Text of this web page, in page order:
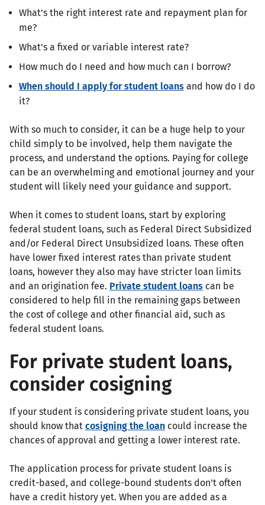
What's the right interest rate and repayment plan for
me?
What's a fixed or variable interest rate?
How much do I need and how much can I borrow?
When should I apply for student loans and how do I do
it?
With so much to consider, it can be a huge help to your
child simply to be involved, help them navigate the
process, and understand the options. Paying for college
can be an overwhelming and emotional journey and your
student will likely need your guidance and support.
When it comes to student loans, start by exploring
federal student loans, such as Federal Direct Subsidized
and/or Federal Direct Unsubsidized loans. These often
have lower fixed interest rates than private student
loans, however they also may have stricter loan limits
and an origination fee. Private student loans can be
considered to help fill in the remaining gaps between
the cost of college and other financial aid, such as
federal student loans.
For private student loans,
consider cosigning
If your student is considering private student loans, you
should know that cosigning the loan could increase the
chances of approval and getting a lower interest rate.
The application process for private student loans is
credit-based, and college-bound students don't often
have a credit history yet. When you are added as a